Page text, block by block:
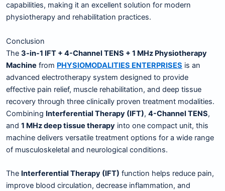
capabilities, making it an excellent solution for modern
physiotherapy and rehabilitation practices.
Conclusion
The 3-in-1 IFT + 4-Channel TENS + 1 MHz Physiotherapy
Machine from PHYSIOMODALITIES ENTERPRISES is an
advanced electrotherapy system designed to provide
effective pain relief, muscle rehabilitation, and deep tissue
recovery through three clinically proven treatment modalities.
Combining Interferential Therapy (IFT), 4-Channel TENS,
and 1 MHz deep tissue therapy into one compact unit, this
machine delivers versatile treatment options for a wide range
of musculoskeletal and neurological conditions.
The Interferential Therapy (IFT) function helps reduce pain,
improve blood circulation, decrease inflammation, and